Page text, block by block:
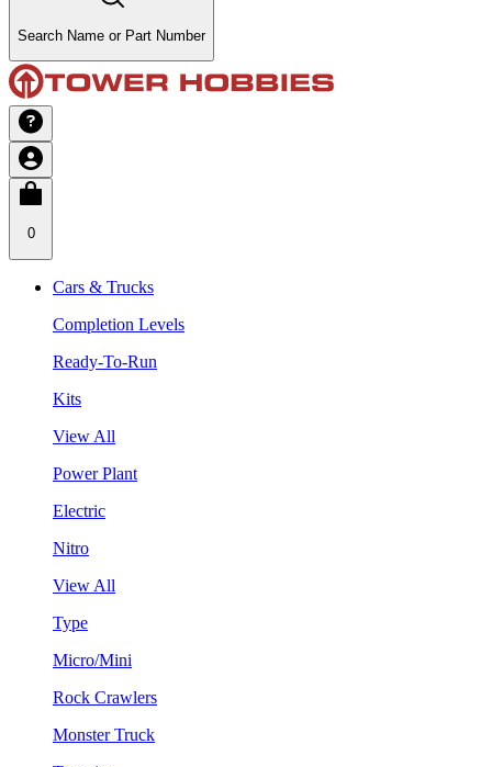
Search Name or Part Number
0
Cars & Trucks
Completion Levels
Ready-To-Run
Kits
View All
Power Plant
Electric
Nitro
View All
Type
Micro/Mini
Rock Crawlers
Monster Truck